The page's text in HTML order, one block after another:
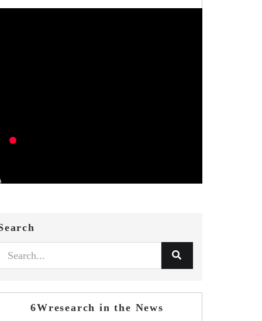
6Wresearch in the News